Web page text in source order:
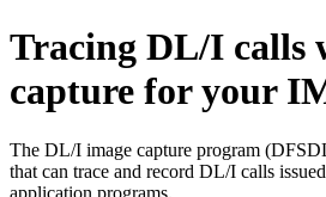
Tracing DL/I calls
capture for your
The DL/I image capture program
that can trace and record DL/I calls
application programs.